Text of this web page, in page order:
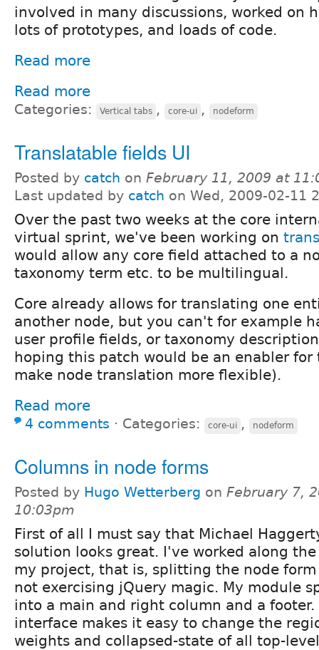
involved in many discussions, worked on
lots of prototypes, and loads of code.
Read more
Read more
Categories: Vertical tabs , core-ui , nodeform
Translatable fields UI
Posted by catch on February 11, 2009 at
Last updated by catch on Wed, 2009-02-11
Over the past two weeks at the core
virtual sprint, we've been working on
would allow any core field attached to a
taxonomy term etc. to be multilingual.
Core already allows for translating one
another node, but you can't for example
user profile fields, or taxonomy
hoping this patch would be an enabler for
make node translation more flexible).
Read more
4 comments ⋅ Categories: core-ui , nodeform
Columns in node forms
Posted by Hugo Wetterberg on February 7,
10:03pm
First of all I must say that Michael
solution looks great. I've worked along
my project, that is, splitting the node
not exercising jQuery magic. My module
into a main and right column and a footer.
interface makes it easy to change the
weights and collapsed-state of all top-